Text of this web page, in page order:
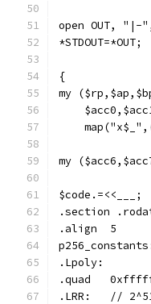
open OUT,
*STDOUT=*OUT;
{
my
$code.=<<___;
.section
.align	5
.Lpoly:
.quad
.LRR: